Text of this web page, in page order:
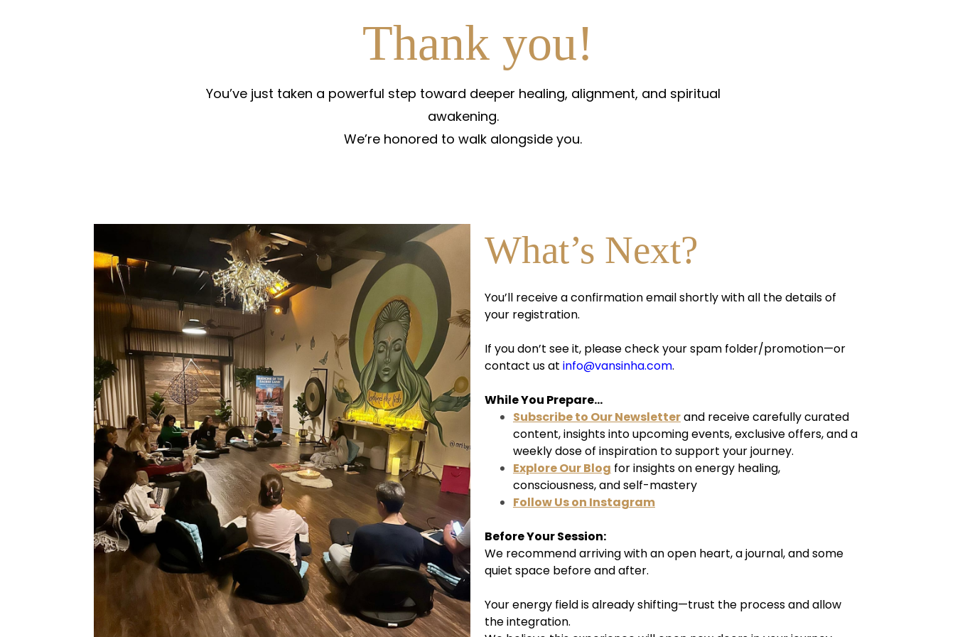
Thank you!
You’ve just taken a powerful step toward deeper healing, alignment, and spiritual
awakening.
We’re honored to walk alongside you.
What’s Next?
You’ll receive a confirmation email shortly with all the details of
your registration.
If you don’t see it, please check your spam folder/promotion—or
contact us at info@vansinha.com.
While You Prepare...
Subscribe to Our Newsletterand receive carefully curated
content, insights into upcoming events, exclusive offers, and a
weekly dose of inspiration to support your journey.
Explore Our Blog for insights on energy healing,
consciousness, and self-mastery
Follow Us on Instagram
Before Your Session:
We recommend arriving with an open heart, a journal, and some
quiet space before and after.
Your energy field is already shifting—trust the process and allow
the integration.